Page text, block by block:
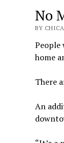
No
BY
People
home
There
An